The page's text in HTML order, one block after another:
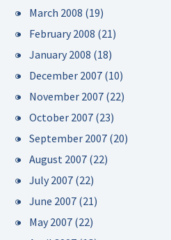
March 2008 (19)
February 2008 (21)
January 2008 (18)
December 2007 (10)
November 2007 (22)
October 2007 (23)
September 2007 (20)
August 2007 (22)
July 2007 (22)
June 2007 (21)
May 2007 (22)